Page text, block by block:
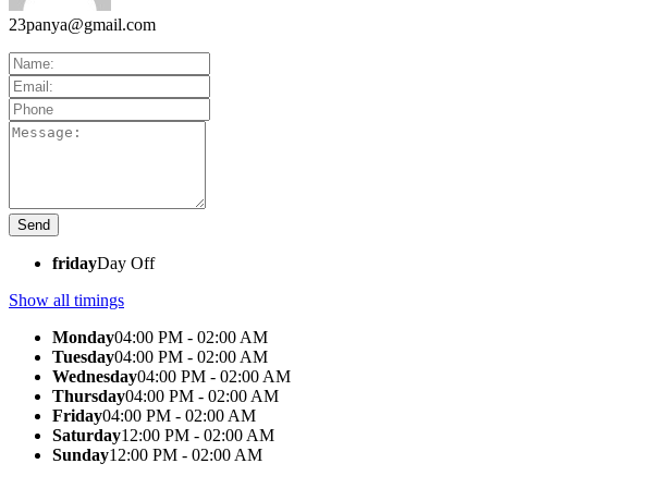
23panya@gmail.com
fridayDay Off
Show all timings
Monday04:00 PM - 02:00 AM
Tuesday04:00 PM - 02:00 AM
Wednesday04:00 PM - 02:00 AM
Thursday04:00 PM - 02:00 AM
Friday04:00 PM - 02:00 AM
Saturday12:00 PM - 02:00 AM
Sunday12:00 PM - 02:00 AM